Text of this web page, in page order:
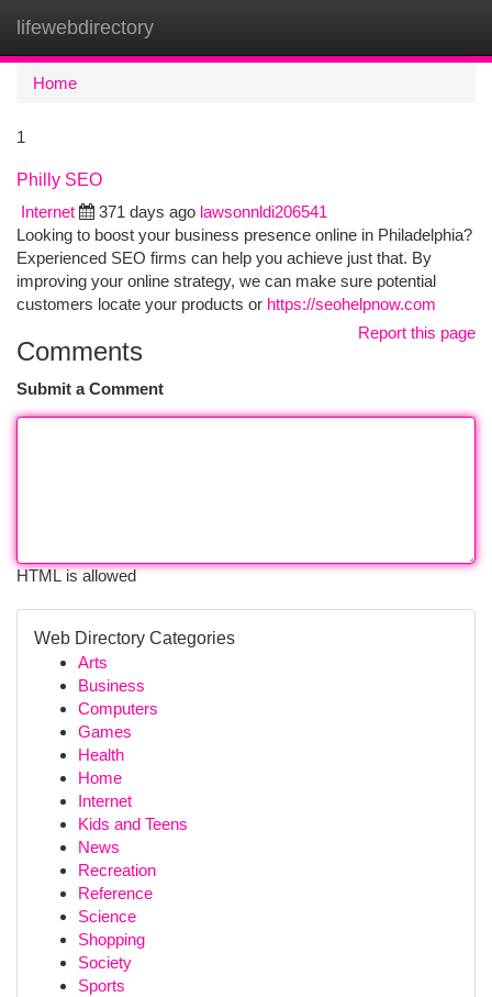
lifewebdirectory
Home
1
Philly SEO
Internet
371 days ago lawsonnldi206541
Looking to boost your business presence online in Philadelphia?
Experienced SEO firms can help you achieve just that. By
improving your online strategy, we can make sure potential
customers locate your products or https://seohelpnow.com
Report this page
Comments
Submit a Comment
HTML is allowed
Web Directory Categories
Arts
Business
Computers
Games
Health
Home
Internet
Kids and Teens
News
Recreation
Reference
Science
Shopping
Society
Sports